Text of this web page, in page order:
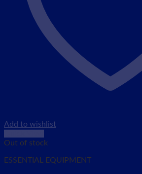
Add to wishlist
Out of stock
ESSENTIAL EQUIPMENT